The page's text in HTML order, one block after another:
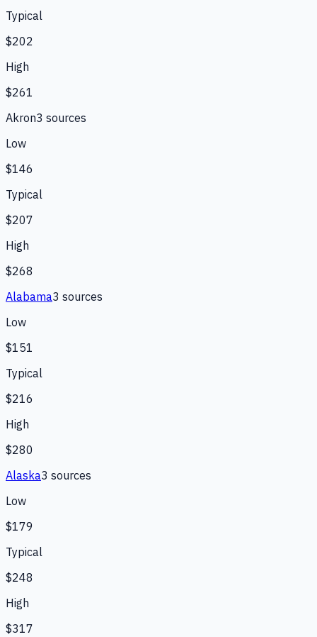
Typical
$202
High
$261
Akron3 sources
Low
$146
Typical
$207
High
$268
Alabama3 sources
Low
$151
Typical
$216
High
$280
Alaska3 sources
Low
$179
Typical
$248
High
$317